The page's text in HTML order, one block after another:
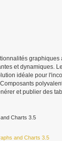
et dynamiques.
idéale pour
et publier des
Charts 3.5
and Charts 3.5